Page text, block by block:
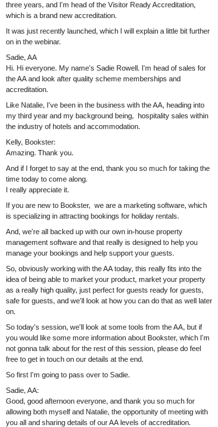
three years, and I'm head of the Visitor Ready Accreditation,
which is a brand new accreditation.
It was just recently launched, which I will explain a little bit further
on in the webinar.
Sadie, AA
Hi. Hi everyone. My name's Sadie Rowell. I'm head of sales for
the AA and look after quality scheme memberships and
accreditation.
Like Natalie, I've been in the business with the AA, heading into
my third year and my background being, hospitality sales within
the industry of hotels and accommodation.
Kelly, Bookster:
Amazing. Thank you.
And if I forget to say at the end, thank you so much for taking the
time today to come along.
I really appreciate it.
If you are new to Bookster, we are a marketing software, which
is specializing in attracting bookings for holiday rentals.
And, we're all backed up with our own in-house property
management software and that really is designed to help you
manage your bookings and help support your guests.
So, obviously working with the AA today, this really fits into the
idea of being able to market your product, market your property
as a really high quality, just perfect for guests ready for guests,
safe for guests, and we'll look at how you can do that as well later
on.
So today's session, we'll look at some tools from the AA, but if
you would like some more information about Bookster, which I'm
not gonna talk about for the rest of this session, please do feel
free to get in touch on our details at the end.
So first I'm going to pass over to Sadie.
Sadie, AA:
Good, good afternoon everyone, and thank you so much for
allowing both myself and Natalie, the opportunity of meeting with
you all and sharing details of our AA levels of accreditation.